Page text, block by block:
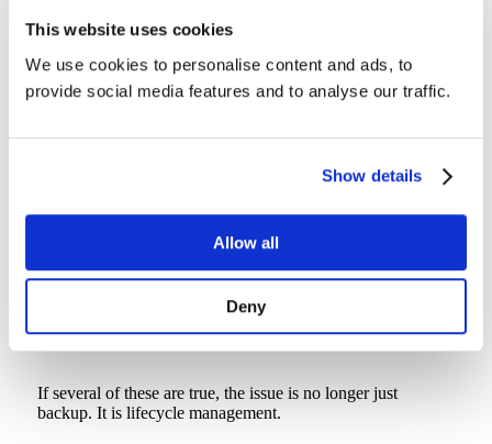
This website uses cookies
We use cookies to personalise content and ads, to
provide social media features and to analyse our traffic.
Show details
Allow all
Deny
Signs your Microsoft 365 environment needs archiving,
not just backup
Closed-project sites are still consuming production storage
manually
Retention policies are keeping years of inactive data in hot
Legal or compliance teams need searchable historical
IT cannot clearly explain what data is backed up, retained,
archived, or deleted
If several of these are true, the issue is no longer just
backup. It is lifecycle management.